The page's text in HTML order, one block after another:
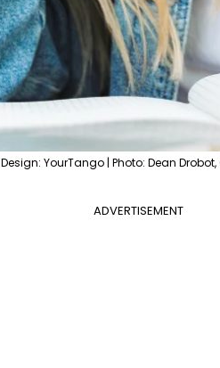
Design: YourTango | Photo: Dean
ADVERTISEMENT